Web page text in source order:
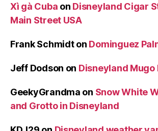
Xì gà Cuba on Disneyland Cigar
Main Street USA
Frank Schmidton Dominguez
Jeff Dodson on Disneyland Mugo
GeekyGrandma on Snow White
and Grotto in Disneyland